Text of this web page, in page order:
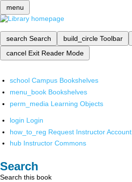
menu
search Search build_circle Toolbar
cancel Exit Reader Mode
school Campus Bookshelves
menu_book Bookshelves
perm_media Learning Objects
login Login
how_to_reg Request Instructor Account
hub Instructor Commons
Search
Search this book